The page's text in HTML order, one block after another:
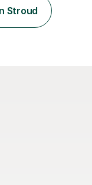
Seeing that “it
motivated. I have
Stroud